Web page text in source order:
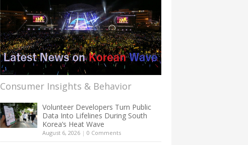
Consumer Insights & Behavior
Volunteer Developers Turn Public
Data Into Lifelines During South
Korea’s Heat Wave
August 6, 2026 | 0 Comments